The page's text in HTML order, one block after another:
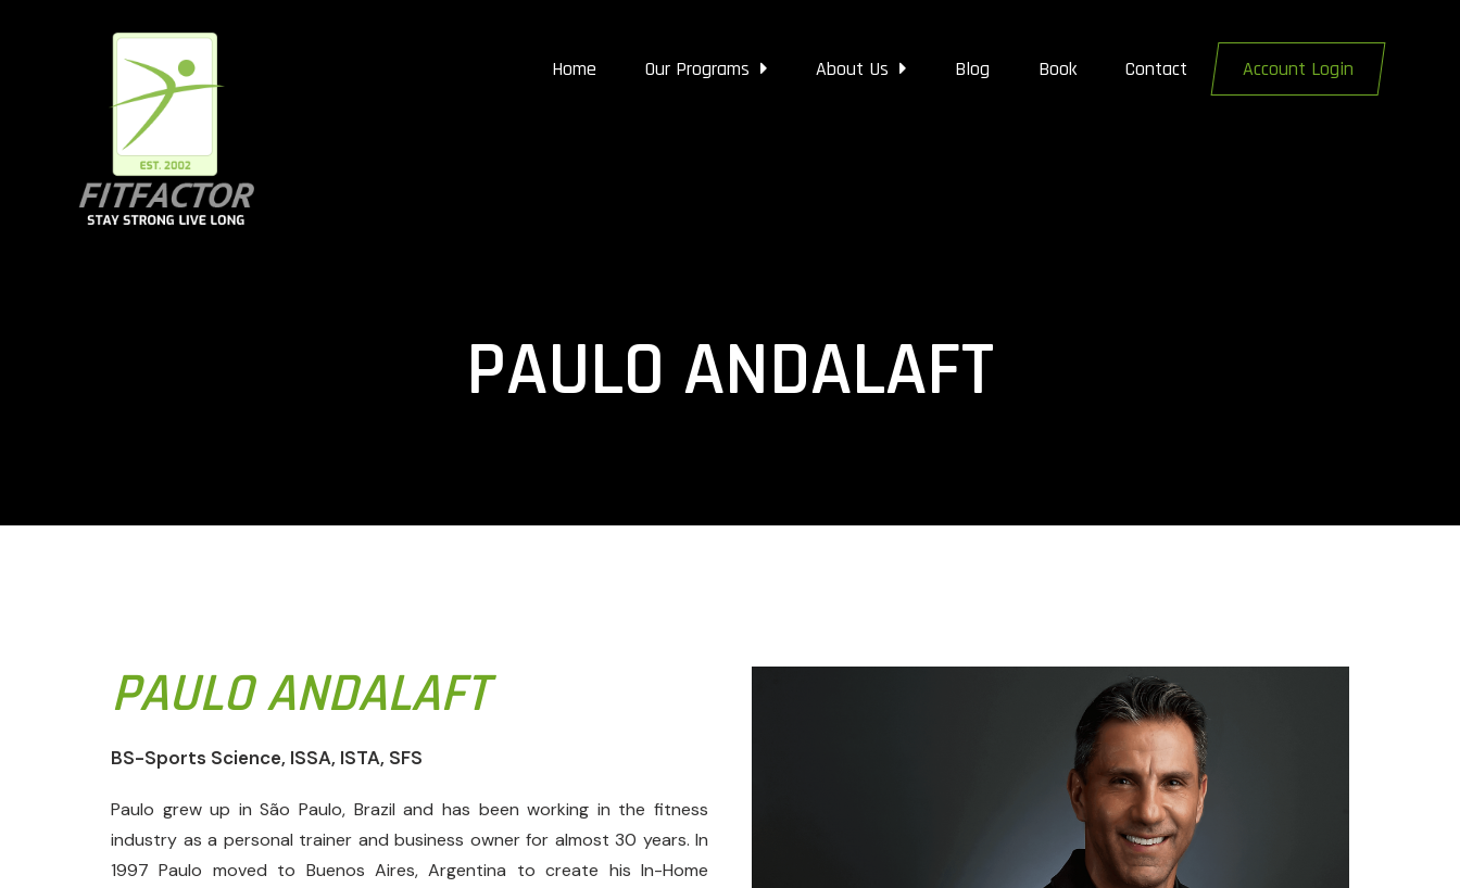
Home Our Programs About Us Blog Book Contact Account Login
PAULO ANDALAFT
PAULO ANDALAFT
BS-Sports Science, ISSA, ISTA, SFS
Paulo grew up in São Paulo, Brazil and has been working in the fitness
industry as a personal trainer and business owner for almost 30 years. In
1997 Paulo moved to Buenos Aires, Argentina to create his In-Home